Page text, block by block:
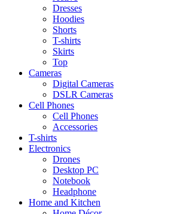
Dresses
Hoodies
Shorts
T-shirts
Skirts
Top
Cameras
Digital Cameras
DSLR Cameras
Cell Phones
Cell Phones
Accessories
T-shirts
Electronics
Drones
Desktop PC
Notebook
Headphone
Home and Kitchen